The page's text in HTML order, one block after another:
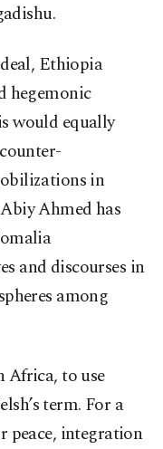
Ethiopia
hegemonic
would equally
in
Ahmed has
and discourses in
among
Africa, to use
term. For a
peace, integration